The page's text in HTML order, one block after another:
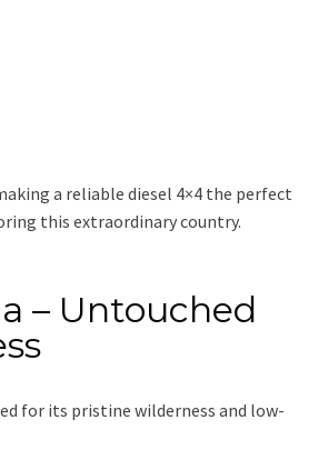
a reliable diesel 4×4 the perfect
this extraordinary country.
– Untouched
for its pristine wilderness and low-